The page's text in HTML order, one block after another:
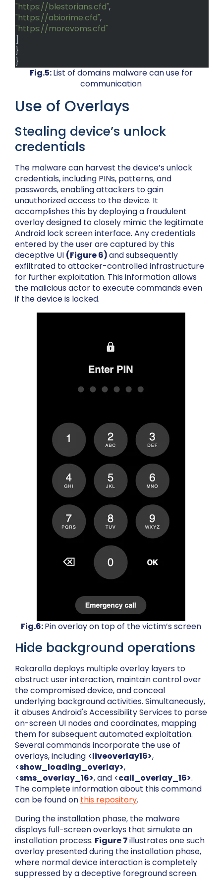
"https://blestorians.cfd",
"https://abiorime.cfd",
"https://morevoms.cfd"
]
}
}
Fig.5:List of domains malware can use for
communication
Use of Overlays
Stealing device’s unlock
credentials
The malware can harvest the device’s unlock
credentials, including PINs, patterns, and
passwords, enabling attackers to gain
unauthorized access to the device. It
accomplishes this by deploying a fraudulent
overlay designed to closely mimic the legitimate
Android lock screen interface. Any credentials
entered by the user are captured by this
deceptive UI (Figure 6)and subsequently
exfiltrated to attacker-controlled infrastructure
for further exploitation. This information allows
the malicious actor to execute commands even
if the device is locked.
Fig.6:Pin overlay on top of the victim’s screen
Hide background operations
Rokarolla deploys multiple overlay layers to
obstruct user interaction, maintain control over
the compromised device, and conceal
underlying background activities. Simultaneously,
it abuses Android's Accessibility Services to parse
on-screen UI nodes and coordinates, mapping
them for subsequent automated exploitation.
Several commands incorporate the use of
overlays, including <liveoverlay16>,
<show_loading_overlay>,
<sms_overlay_16>, and <call_overlay_16>.
The complete information about this command
can be found on this repository.
During the installation phase, the malware
displays full-screen overlays that simulate an
installation process. Figure 7illustrates one such
overlay presented during the installation phase,
where normal device interaction is completely
suppressed by a deceptive foreground screen.